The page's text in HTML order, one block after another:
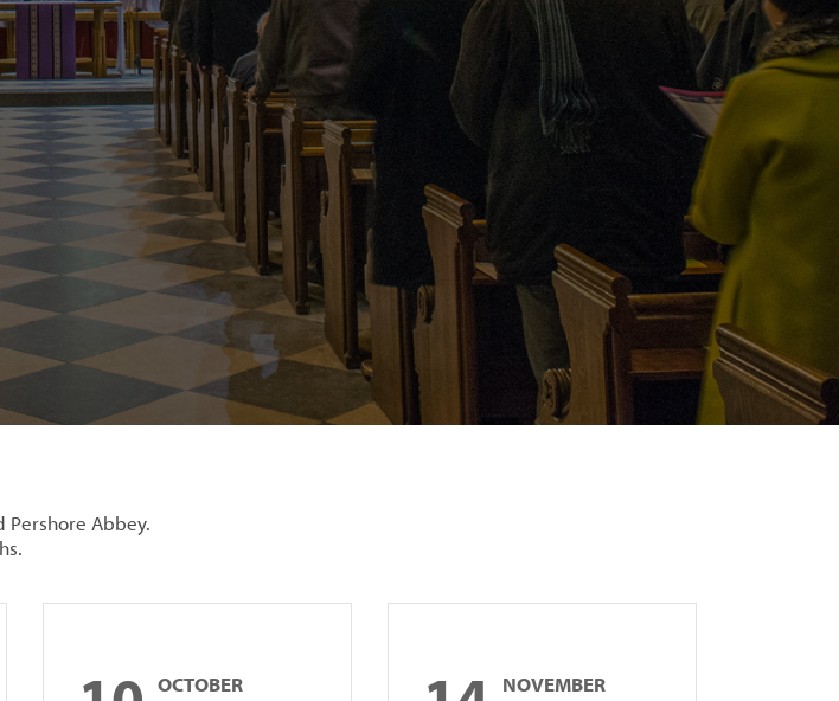
Abbey.
OCTOBER NOVEMBER